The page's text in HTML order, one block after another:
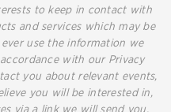
to keep in contact with
and services which may be
use the information we
with our Privacy
you about relevant events,
you will be interested in,
via a link we will send you,